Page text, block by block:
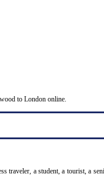
to London online.
traveler, a student, a tourist, a